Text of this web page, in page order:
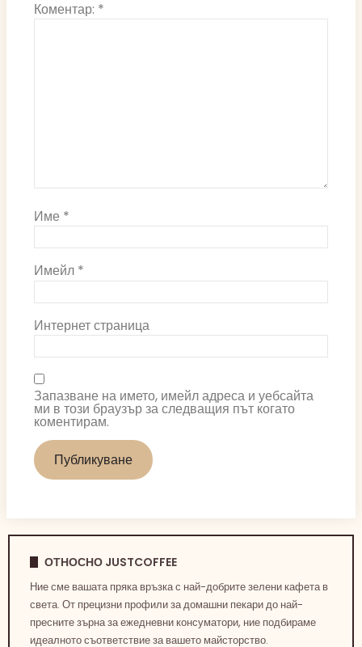
Коментар: *
Име *
Имейл *
Интернет страница
Запазване на името, имейл адреса и уебсайта
ми в този браузър за следващия път когато
коментирам.
ОТНОСНО JUSTCOFFEE
Ние сме вашата пряка връзка с най-добрите зелени кафета в
света. От прецизни профили за домашни пекари до най-
пресните зърна за ежедневни консуматори, ние подбираме
идеалното съответствие за вашето майсторство.